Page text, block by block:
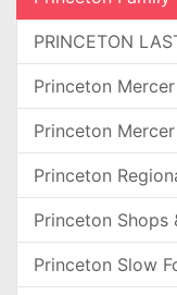
PRINCETON
Princeton
Princeton
Princeton
Princeton Shops
Princeton Slow